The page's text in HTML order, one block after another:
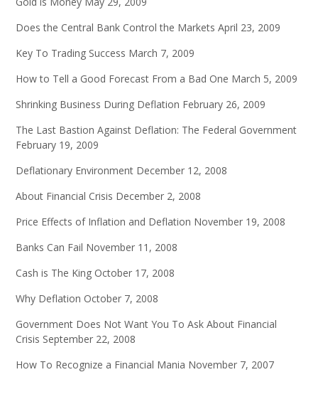
Does the Central Bank Control the Markets April 23, 2009
Key To Trading Success March 7, 2009
How to Tell a Good Forecast From a Bad One March 5, 2009
Shrinking Business During Deflation February 26, 2009
The Last Bastion Against Deflation: The Federal Government
February 19, 2009
Deflationary Environment December 12, 2008
About Financial Crisis December 2, 2008
Price Effects of Inflation and Deflation November 19, 2008
Banks Can Fail November 11, 2008
Cash is The King October 17, 2008
Why Deflation October 7, 2008
Government Does Not Want You To Ask About Financial
Crisis September 22, 2008
How To Recognize a Financial Mania November 7, 2007